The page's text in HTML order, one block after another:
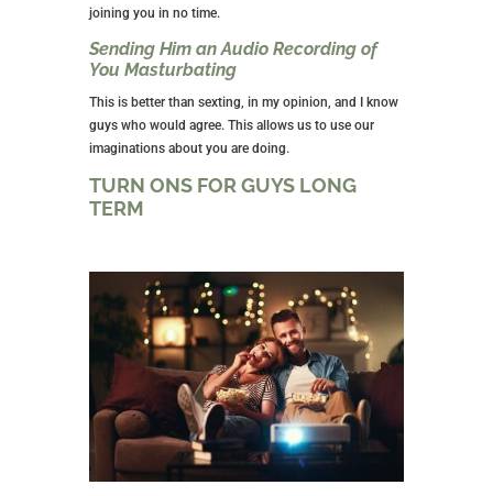
joining you in no time.
Sending Him an Audio Recording of
You Masturbating
This is better than sexting, in my opinion, and I know
guys who would agree. This allows us to use our
imaginations about you are doing.
TURN ONS FOR GUYS LONG
TERM